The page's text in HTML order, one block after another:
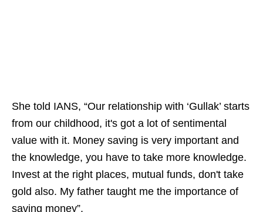
She told IANS, “Our relationship with ‘Gullak’ starts
from our childhood, it's got a lot of sentimental
value with it. Money saving is very important and
the knowledge, you have to take more knowledge.
Invest at the right places, mutual funds, don't take
gold also. My father taught me the importance of
saving money”.